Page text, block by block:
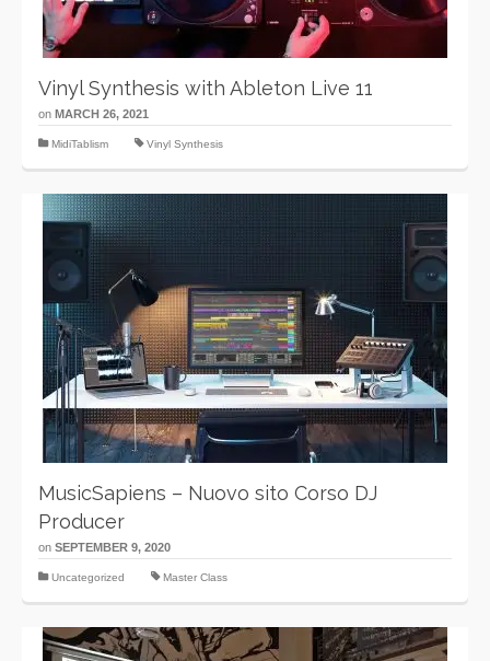
Vinyl Synthesis with Ableton Live 11
on MARCH 26, 2021
MidiTablism Vinyl Synthesis
MusicSapiens – Nuovo sito Corso DJ
Producer
on SEPTEMBER 9, 2020
Uncategorized Master Class